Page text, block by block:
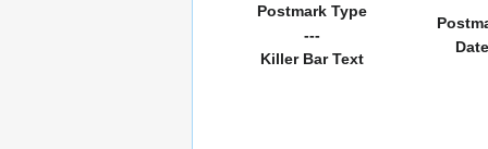
Postmark Type
---
Killer Bar Text
Date